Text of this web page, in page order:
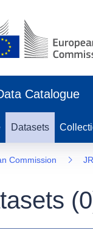
Catalogue
Datasets
Commission
(0